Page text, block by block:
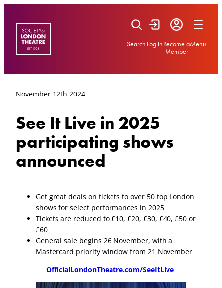
content
Search Log inBecome a
Member
Menu
November 12th 2024
See It Live in 2025
participating shows
announced
Get great deals on tickets to over 50 top London
shows for select performances in 2025
Tickets are reduced to £10, £20, £30, £40, £50 or
£60
General sale begins 26 November, with a
Mastercard priority window from 21 November
OfficialLondonTheatre.com/SeeItLive